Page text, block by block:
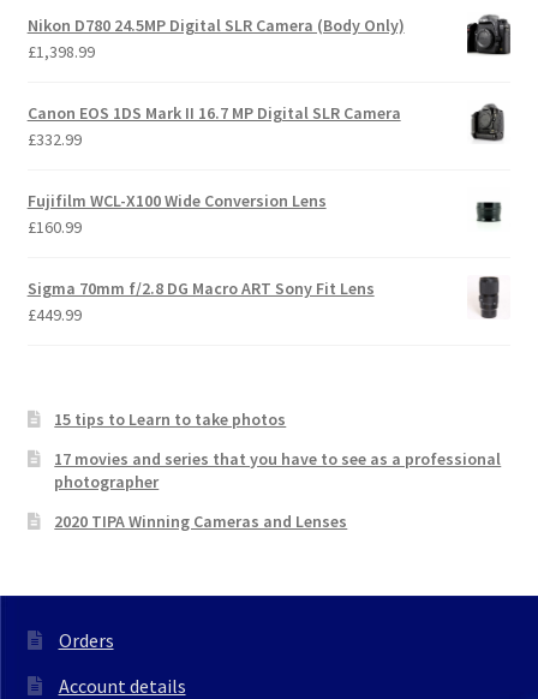
Nikon D780 24.5MP Digital SLR Camera (Body Only)
£1,398.99
Canon EOS 1DS Mark II 16.7 MP Digital SLR Camera
£332.99
Fujifilm WCL-X100 Wide Conversion Lens
£160.99
Sigma 70mm f/2.8 DG Macro ART Sony Fit Lens
£449.99
15 tips to Learn to take photos
17 movies and series that you have to see as a professional
photographer
2020 TIPA Winning Cameras and Lenses
Orders
Account details